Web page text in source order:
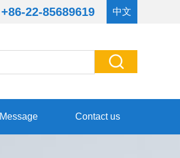
+86-22-85689619 中文
Message Contact us